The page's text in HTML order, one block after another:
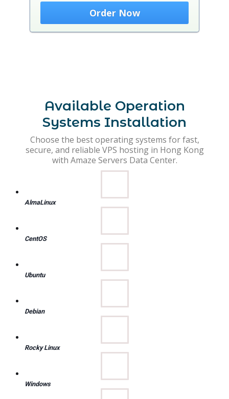
Order Now
Available Operation
Systems Installation
Choose the best operating systems for fast,
secure, and reliable VPS hosting in Hong Kong
with Amaze Servers Data Center.
AlmaLinux
CentOS
Ubuntu
Debian
Rocky Linux
Windows